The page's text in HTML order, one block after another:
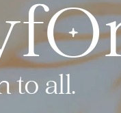
to all.